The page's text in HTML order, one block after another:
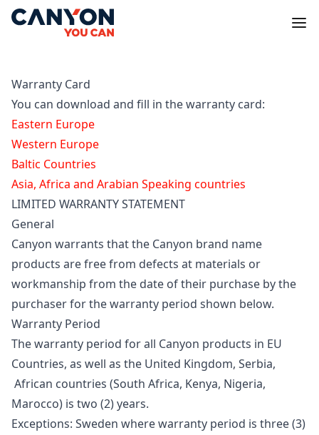
Warranty Card
You can download and fill in the warranty card:
Eastern Europe
Western Europe
Baltic Countries
Asia, Africa and Arabian Speaking countries
LIMITED WARRANTY STATEMENT
General
Canyon warrants that the Canyon brand name
products are free from defects at materials or
workmanship from the date of their purchase by the
purchaser for the warranty period shown below.
Warranty Period
The warranty period for all Canyon products in EU
Countries, as well as the United Kingdom, Serbia,
African countries (South Africa, Kenya, Nigeria,
Marocco) is two (2) years.
Exceptions: Sweden where warranty period is three (3)